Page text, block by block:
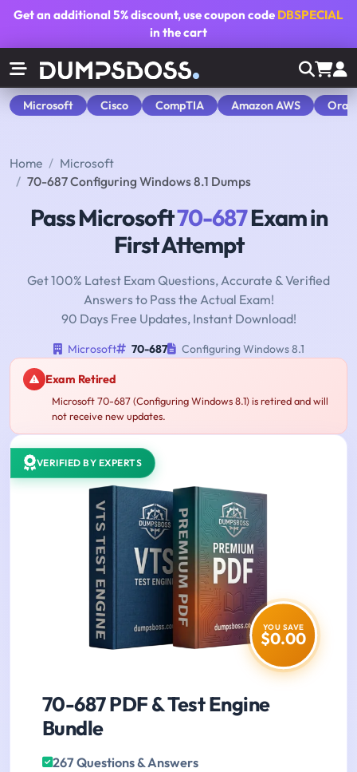
Get an additional5% discount, use coupon code DBSPECIAL
in the cart
Microsoft Cisco CompTIA Amazon AWS
Home
Microsoft
70-687 Configuring Windows 8.1 Dumps
Pass Microsoft70-687Exam in
First Attempt
Get 100% Latest Exam Questions, Accurate & Verified
Answers to Pass the Actual Exam!
90 Days Free Updates, Instant Download!
Microsoft 70-687 Configuring Windows 8.1
Exam Retired
Microsoft 70-687 (Configuring Windows 8.1) is retired and will
not receive new updates.
VERIFIED BY EXPERTS
YOU SAVE
$0.00
70-687 PDF & Test Engine
Bundle
267 Questions & Answers